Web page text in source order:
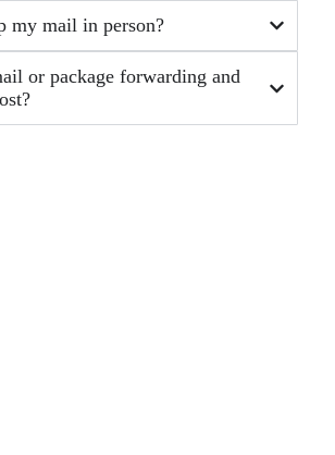
Every time I had a
needed to make a change,
it quickly and thoroughly — no
just results. She
my mail in person?
or package forwarding and